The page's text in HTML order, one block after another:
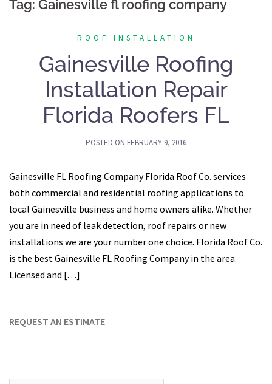
Tag: Gainesville fl roofing company
ROOF INSTALLATION
Gainesville Roofing
Installation Repair
Florida Roofers FL
POSTED ON FEBRUARY 9, 2016
Gainesville FL Roofing Company Florida Roof Co. services
both commercial and residential roofing applications to
local Gainesville business and home owners alike. Whether
you are in need of leak detection, roof repairs or new
installations we are your number one choice. Florida Roof Co.
is the best Gainesville FL Roofing Company in the area.
Licensed and […]
REQUEST AN ESTIMATE